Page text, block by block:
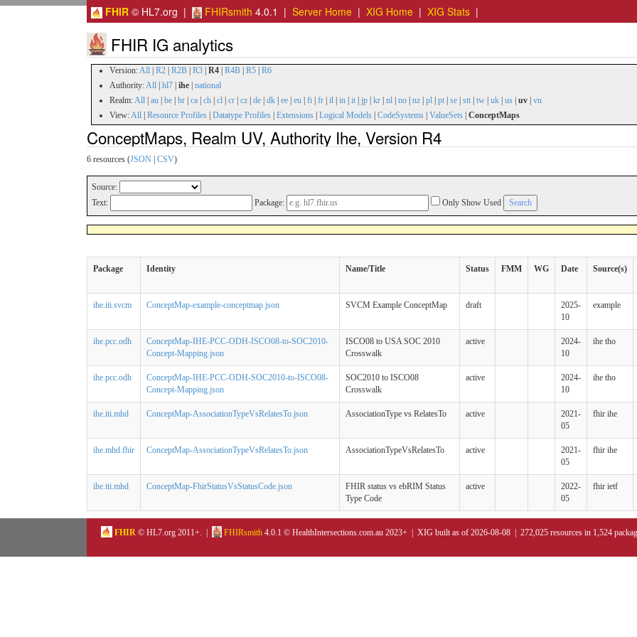
FHIR © HL7.org | FHIRsmith 4.0.1 | Server Home | XIG Home | XIG Stats |
FHIR IG analytics
Version:All R2 R2B R3 R4 R4B R5 R6
Authority:All hl7 ihe national
Realm:All au be br ca ch cl cr cz de dk ee eu fi fr il in it jp kr nl no nz pl pt se stt tw uk us uv vn
View:All Resource Profiles Datatype Profiles Extensions Logical Models CodeSystems ValueSets ConceptMaps
ConceptMaps, Realm UV, Authority Ihe, Version R4
6 resources (JSON CSV)
Source:
Text:
Package: Only Show Used
Package Identity Name/Title Status FMM WG Date Source(s)
ihe.iti.svcm ConceptMap-example-conceptmap.json SVCM Example ConceptMap draft
2025-
10
example
ihe.pcc.odh
ConceptMap-IHE-PCC-ODH-ISCO08-to-SOC2010-
Concept-Mapping.json
ISCO08 to USA SOC 2010
Crosswalk
active
2024-
10
ihe tho
ihe.pcc.odh
ConceptMap-IHE-PCC-ODH-SOC2010-to-ISCO08-
Concept-Mapping.json
SOC2010 to ISCO08
Crosswalk
active
2024-
10
ihe tho
ihe.iti.mhd ConceptMap-AssociationTypeVsRelatesTo.json AssociationType vs RelatesTo active
2021-
05
fhir ihe
ihe.mhd.fhir ConceptMap-AssociationTypeVsRelatesTo.json AssociationTypeVsRelatesTo active
2021-
05
fhir ihe
ihe.iti.mhd ConceptMap-FhirStatusVsStatusCode.json
FHIR status vs ebRIM Status
Type Code
active
2022-
05
fhir ietf
FHIR © HL7.org 2011+. | FHIRsmith 4.0.1 © HealthIntersections.com.au 2023+ | XIG built as of 2026-08-08 | 272,025 resources in 1,524